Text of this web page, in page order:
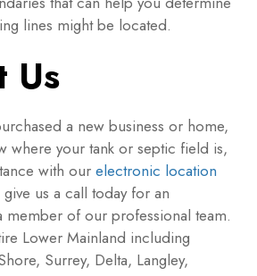
lines might be located.
Us
a new business or home,
where your tank or septic field is,
with our electronic location
give us a call today for an
member of our professional team.
Lower Mainland including
Surrey, Delta, Langley,